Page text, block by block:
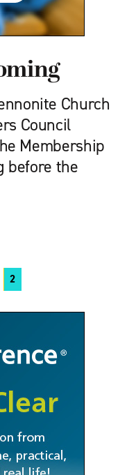
Church
Council
Membership
before the
2